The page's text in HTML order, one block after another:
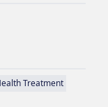
Treatment